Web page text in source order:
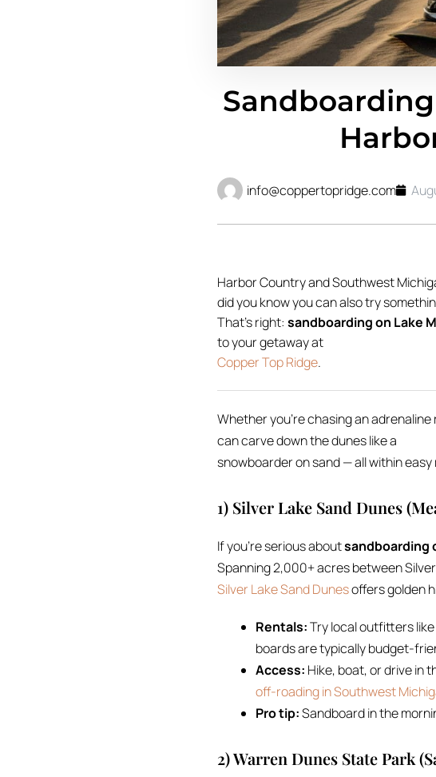
info@coppertopridge.com
Harbor Country and Southwest
did you know you can also try
That’s right: sandboarding on Lake
to your getaway at
Copper Top Ridge.
Whether you’re chasing an
can carve down the dunes like a
snowboarder on sand — all within
1) Silver Lake Sand Dunes
If you’re serious aboutsandboarding
Spanning 2,000+ acres between
Silver Lake Sand Dunesoffers golden
Rentals:Try local outfitters like
boards are typically budget-
Access: Hike, boat, or drive in
off-roading in Southwest
Pro tip:Sandboard in the
2) Warren Dunes State Park